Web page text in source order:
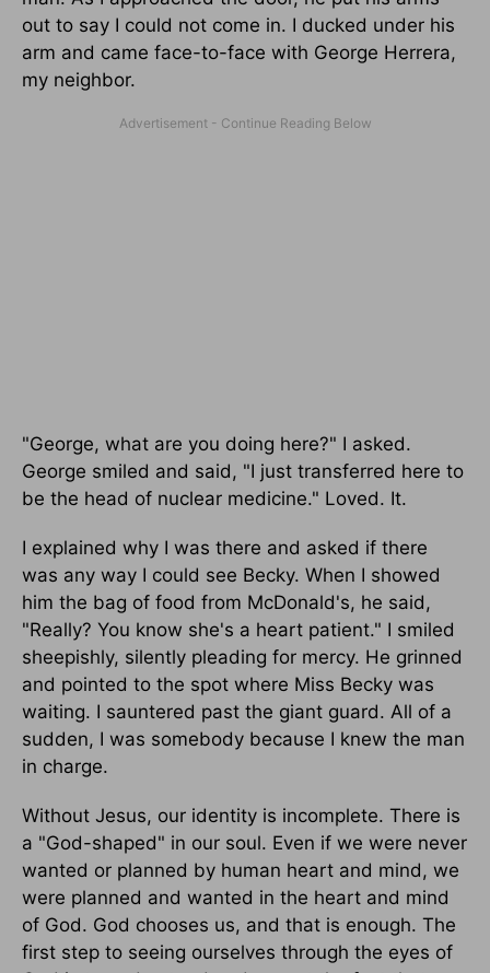
out to say I could not come in. I ducked under his
arm and came face-to-face with George Herrera,
my neighbor.
"George, what are you doing here?" I asked.
George smiled and said, "I just transferred here to
be the head of nuclear medicine." Loved. It.
I explained why I was there and asked if there
was any way I could see Becky. When I showed
him the bag of food from McDonald's, he said,
"Really? You know she's a heart patient." I smiled
sheepishly, silently pleading for mercy. He grinned
and pointed to the spot where Miss Becky was
waiting. I sauntered past the giant guard. All of a
sudden, I was somebody because I knew the man
in charge.
Without Jesus, our identity is incomplete. There is
a "God-shaped" in our soul. Even if we were never
wanted or planned by human heart and mind, we
were planned and wanted in the heart and mind
of God. God chooses us, and that is enough. The
first step to seeing ourselves through the eyes of